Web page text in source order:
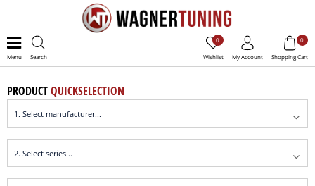
Menu Search Wishlist
0
My Account Shopping Cart
0
PRODUCTQUICKSELECTION